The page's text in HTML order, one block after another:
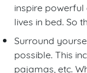
inspire
lives in bed. So
Surround
possible. This
pajamas, etc.